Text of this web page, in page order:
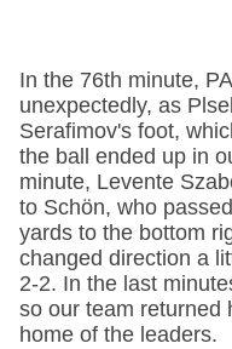
In the 76th minute,
unexpectedly, as
Serafimov's foot,
the ball ended up in
minute, Levente
to Schön, who
yards to the bottom
changed direction a
2-2. In the last
so our team returned
home of the leaders.